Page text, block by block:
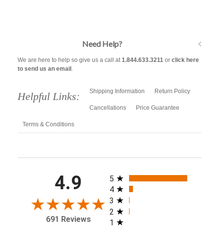
Need Help?
We are here to help so give us a call at1.844.633.3211or click here
to send us an email .
Helpful Links: Shipping Information Return Policy
Cancellations Price Guarantee
Terms & Conditions
4.9
691 Reviews
All ratings
5
4
3
2
1